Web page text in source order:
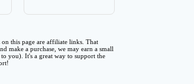
this page are affiliate links. That
make a purchase, we may earn a small
you). It's a great way to support the